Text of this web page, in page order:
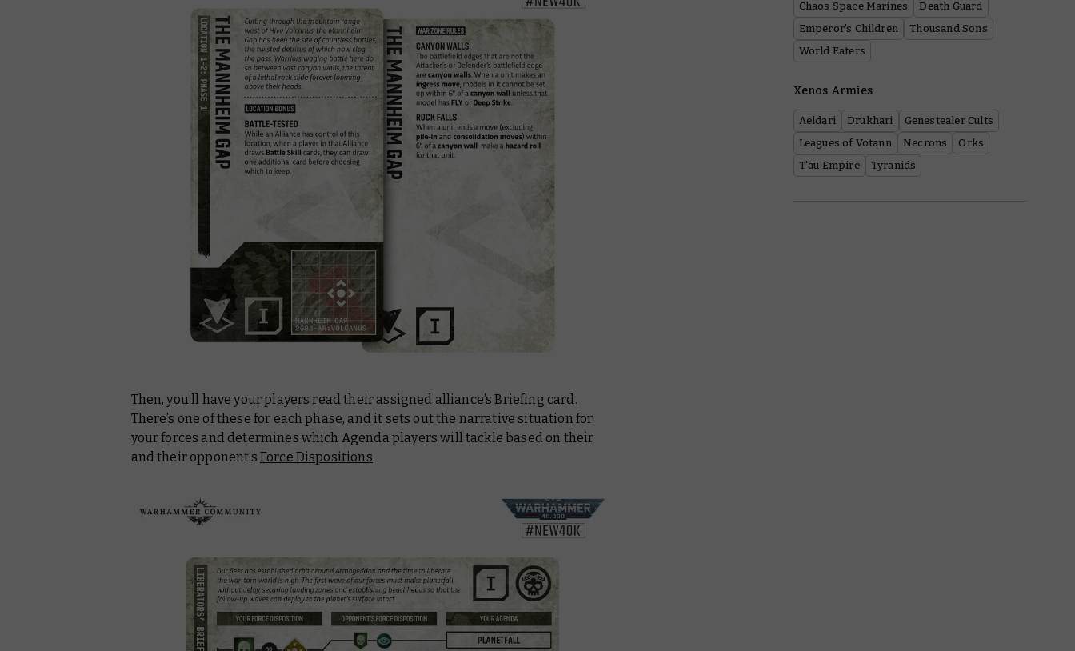
Then, you’ll have your players read their assigned alliance’s Briefing card.
There’s one of these for each phase, and it sets out the narrative situation for
your forces and determines which Agenda players will tackle based on their
and their opponent’s Force Dispositions.
Chaos Space Marines
Death Guard
Emperor's Children
Thousand Sons
World Eaters
Xenos Armies
Aeldari Drukhari
Genestealer Cults
Leagues of Votann
Necrons
Orks
T'au Empire
Tyranids